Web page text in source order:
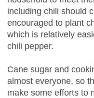
including chili should
encouraged to plant
which is relatively
chili pepper.
Cane sugar and
almost everyone, so
make some efforts to